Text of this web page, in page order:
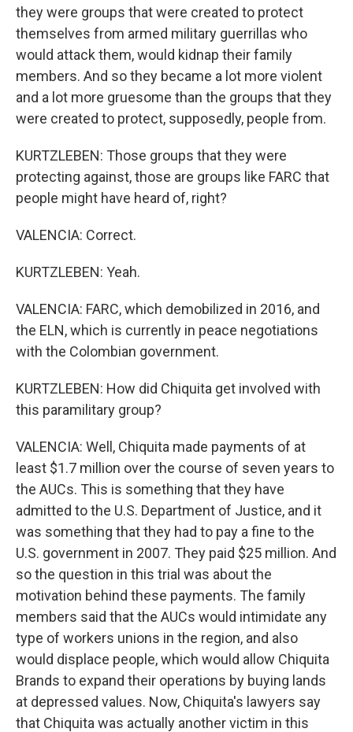
they were groups that were created to protect
themselves from armed military guerrillas who
would attack them, would kidnap their family
members. And so they became a lot more violent
and a lot more gruesome than the groups that they
were created to protect, supposedly, people from.
KURTZLEBEN: Those groups that they were
protecting against, those are groups like FARC that
people might have heard of, right?
VALENCIA: Correct.
KURTZLEBEN: Yeah.
VALENCIA: FARC, which demobilized in 2016, and
the ELN, which is currently in peace negotiations
with the Colombian government.
KURTZLEBEN: How did Chiquita get involved with
this paramilitary group?
VALENCIA: Well, Chiquita made payments of at
least $1.7 million over the course of seven years to
the AUCs. This is something that they have
admitted to the U.S. Department of Justice, and it
was something that they had to pay a fine to the
U.S. government in 2007. They paid $25 million. And
so the question in this trial was about the
motivation behind these payments. The family
members said that the AUCs would intimidate any
type of workers unions in the region, and also
would displace people, which would allow Chiquita
Brands to expand their operations by buying lands
at depressed values. Now, Chiquita's lawyers say
that Chiquita was actually another victim in this